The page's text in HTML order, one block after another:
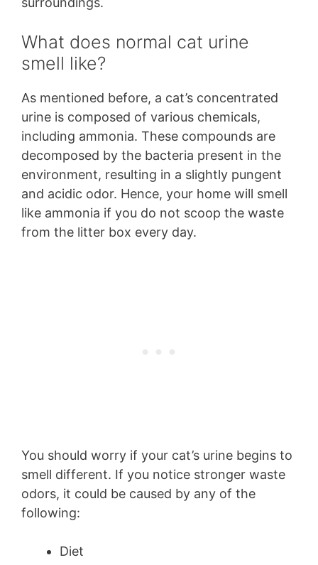
What does normal cat urine
smell like?
As mentioned before, a cat’s concentrated
urine is composed of various chemicals,
including ammonia. These compounds are
decomposed by the bacteria present in the
environment, resulting in a slightly pungent
and acidic odor. Hence, your home will smell
like ammonia if you do not scoop the waste
from the litter box every day.
You should worry if your cat’s urine begins to
smell different. If you notice stronger waste
odors, it could be caused by any of the
following:
Diet